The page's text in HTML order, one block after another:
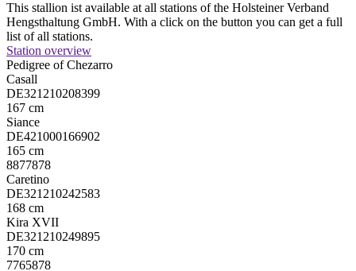
This stallion ist available at all stations of the Holsteiner Verband
Hengsthaltung GmbH. With a click on the button you can get a full
list of all stations.
Station overview
Pedigree of Chezarro
Casall
DE321210208399
167 cm
Siance
DE421000166902
165 cm
8877878
Caretino
DE321210242583
168 cm
Kira XVII
DE321210249895
170 cm
7765878